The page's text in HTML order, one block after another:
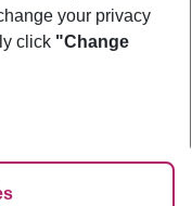
your privacy
click "Change